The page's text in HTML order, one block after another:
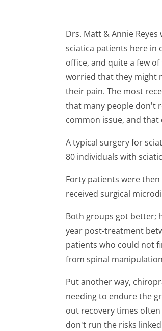
Drs. Matt & Annie
sciatica patients here in
office, and quite a few
worried that they might
their pain. The most
that many people don't
common issue, and
A typical surgery for
80 individuals with
Forty patients were
received surgical
Both groups got better;
year post-treatment
patients who could not
from spinal
Put another way,
needing to endure the
out recovery times
don't run the risks